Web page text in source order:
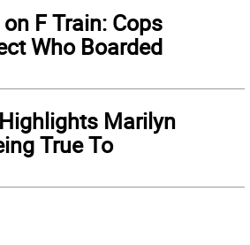
F Train: Cops
Who Boarded
Marilyn
True To